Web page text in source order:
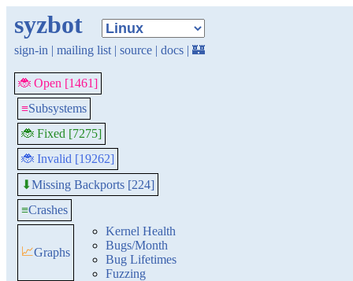
syzbot
sign-in | mailing list | source | docs | 🏰
🐞 Open [1461]
≡Subsystems
🐞 Fixed [7275]
🐞 Invalid [19262]
⬇Missing Backports [224]
≡Crashes
📈Graphs
Kernel Health
Bugs/Month
Bug Lifetimes
Fuzzing